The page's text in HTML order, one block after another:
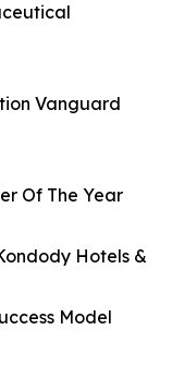
Vanguard
Of The Year
Hotels &
Model